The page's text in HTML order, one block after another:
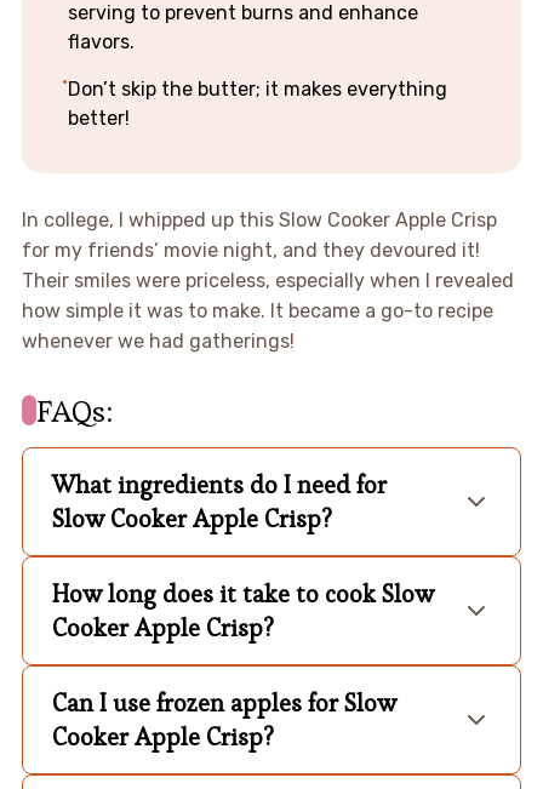
serving to prevent burns and enhance
flavors.
Don’t skip the butter; it makes everything
better!
In college, I whipped up this Slow Cooker Apple Crisp
for my friends’ movie night, and they devoured it!
Their smiles were priceless, especially when I revealed
how simple it was to make. It became a go-to recipe
whenever we had gatherings!
FAQs:
What ingredients do I need for
Slow Cooker Apple Crisp?
How long does it take to cook Slow
Cooker Apple Crisp?
Can I use frozen apples for Slow
Cooker Apple Crisp?